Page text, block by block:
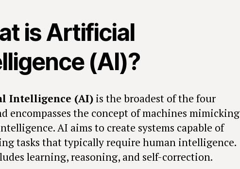
is Artificial
(AI)?
Intelligence (AI) is the broadest of the four
encompasses the concept of machines mimicking
AI aims to create systems capable of
tasks that typically require human intelligence.
learning, reasoning, and self-correction.